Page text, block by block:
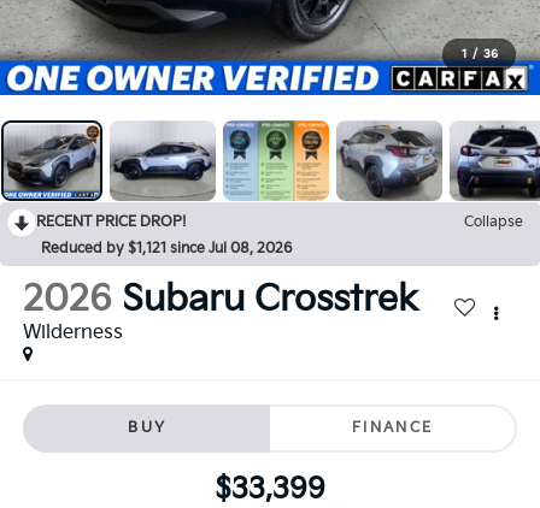
1 / 36
RECENT PRICE DROP!
Collapse
Reduced by $1,121 since Jul 08, 2026
2026 Subaru Crosstrek
Wilderness
BUY FINANCE
$33,399